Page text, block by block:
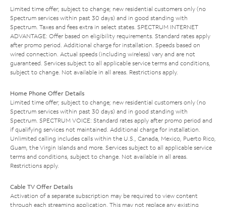
Limited time offer; subject to change; new residential customers only (no
Spectrum services within past 30 days) and in good standing with
Spectrum. Taxes and fees extra in select states. SPECTRUM INTERNET
ADVANTAGE: Offer based on eligibility requirements. Standard rates apply
after promo period. Additional charge for installation. Speeds based on
wired connection. Actual speeds (including wireless) vary and are not
guaranteed. Services subject to all applicable service terms and conditions,
subject to change. Not available in all areas. Restrictions apply.
Home Phone Offer Details
Limited time offer; subject to change; new residential customers only (no
Spectrum services within past 30 days) and in good standing with
Spectrum. SPECTRUM VOICE: Standard rates apply after promo period and
if qualifying services not maintained. Additional charge for installation.
Unlimited calling includes calls within the U.S., Canada, Mexico, Puerto Rico,
Guam, the Virgin Islands and more. Services subject to all applicable service
terms and conditions, subject to change. Not available in all areas.
Restrictions apply.
Cable TV Offer Details
Activation of a separate subscription may be required to view content
through each streaming application. This may not replace any existing